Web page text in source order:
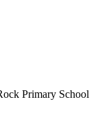
Primary School